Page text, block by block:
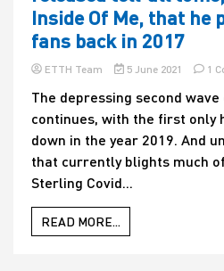
Inside Of Me, that he
fans back in 2017
ETTH Team 5 June 2021 1
The depressing second
continues, with the first only
down in the year 2019. And
that currently blights much
Sterling Covid...
READ MORE...